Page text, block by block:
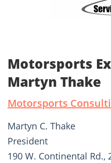
Motorsports
Martyn Thake
Motorsports
Martyn C. Thake
President
190 W. Continental Rd.,